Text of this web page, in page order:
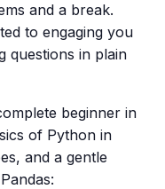
and a break.
to engaging you
questions in plain
beginner in
of Python in
and a gentle